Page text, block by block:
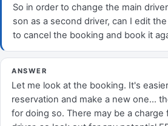
So in order to change the main
son as a second driver, can I edit
to cancel the booking and book it
ANSWER
Let me look at the booking. It's
reservation and make a new one...
for doing so. There may be a charge